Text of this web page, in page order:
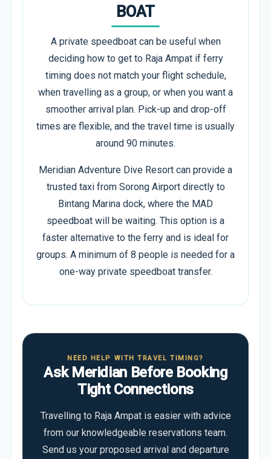
BOAT
A private speedboat can be useful when
deciding how to get to Raja Ampat if ferry
timing does not match your flight schedule,
when travelling as a group, or when you want a
smoother arrival plan. Pick-up and drop-off
times are flexible, and the travel time is usually
around 90 minutes.
Meridian Adventure Dive Resort can provide a
trusted taxi from Sorong Airport directly to
Bintang Marina dock, where the MAD
speedboat will be waiting. This option is a
faster alternative to the ferry and is ideal for
groups. A minimum of 8 people is needed for a
one-way private speedboat transfer.
NEED HELP WITH TRAVEL TIMING?
Ask Meridian Before Booking
Tight Connections
Travelling to Raja Ampat is easier with advice
from our knowledgeable reservations team.
Send us your proposed arrival and departure